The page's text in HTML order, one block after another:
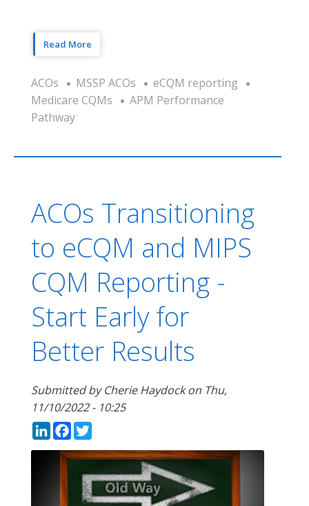
Read More
ACOs MSSP ACOs
eCQM reporting
Medicare CQMs
APM Performance
Pathway
ACOs Transitioning
to eCQM and MIPS
CQM Reporting -
Start Early for
Better Results
Submitted byCherie Haydockon Thu,
11/10/2022 - 10:25
LinkedIn
Facebook